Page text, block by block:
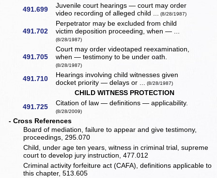
491.699
Juvenile court hearings — court may order
video recording of alleged child ... (8/28/1987)
491.702
Perpetrator may be excluded from child
victim deposition proceeding, when — ...
(8/28/1987)
491.705
Court may order videotaped reexamination,
when — testimony to be under oath.
(8/28/1987)
491.710
Hearings involving child witnesses given
docket priority — delays or ... (8/28/1987)
CHILD WITNESS PROTECTION
491.725
Citation of law — definitions — applicability.
(8/28/2009)
- Cross References
Board of mediation, failure to appear and give testimony,
proceedings, 295.070
Child, under age ten years, witness in criminal trial, supreme
court to develop jury instruction, 477.012
Criminal activity forfeiture act (CAFA), definitions applicable to
this chapter, 513.605